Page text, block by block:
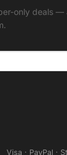
only deals —
Visa · PayPal ·